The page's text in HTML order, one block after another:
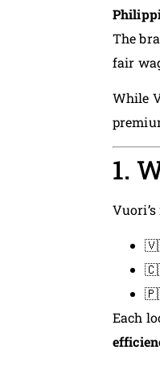
The
fair
While
1.
Each